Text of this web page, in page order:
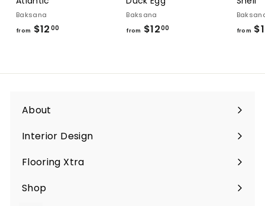
Baksana
from $12 00
Baksana
from $1200 from
About
Interior Design
Flooring Xtra
Shop